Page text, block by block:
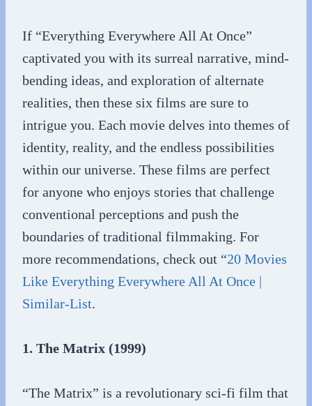
If “Everything Everywhere All At Once”
captivated you with its surreal narrative, mind-
bending ideas, and exploration of alternate
realities, then these six films are sure to
intrigue you. Each movie delves into themes of
identity, reality, and the endless possibilities
within our universe. These films are perfect
for anyone who enjoys stories that challenge
conventional perceptions and push the
boundaries of traditional filmmaking. For
more recommendations, check out “20 Movies
Like Everything Everywhere All At Once |
Similar-List.
1. The Matrix (1999)
“The Matrix” is a revolutionary sci-fi film that